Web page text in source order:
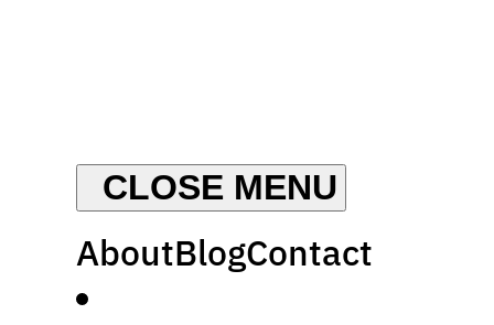
AboutBlogContact